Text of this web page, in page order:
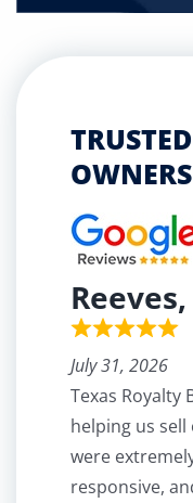
OWNERS
Reeves,
July 31, 2026
Texas Royalty
helping us
were
responsive,